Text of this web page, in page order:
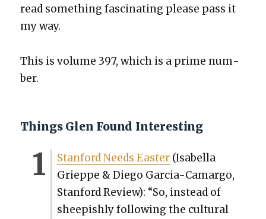
read some­thing fas­ci­nat­ing please pass it
my way.
This is vol­ume 397, which is a prime num­
ber.
Things Glen Found Interesting
Stan­ford Needs East­er(Isabel­la
Grieppe & Diego Gar­cia-Camar­go,
Stan­ford Review): “So, instead of
sheep­ish­ly fol­low­ing the cul­tur­al